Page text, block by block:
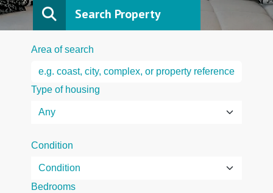
Search Property
Area of search
Type of housing
Condition
Bedrooms